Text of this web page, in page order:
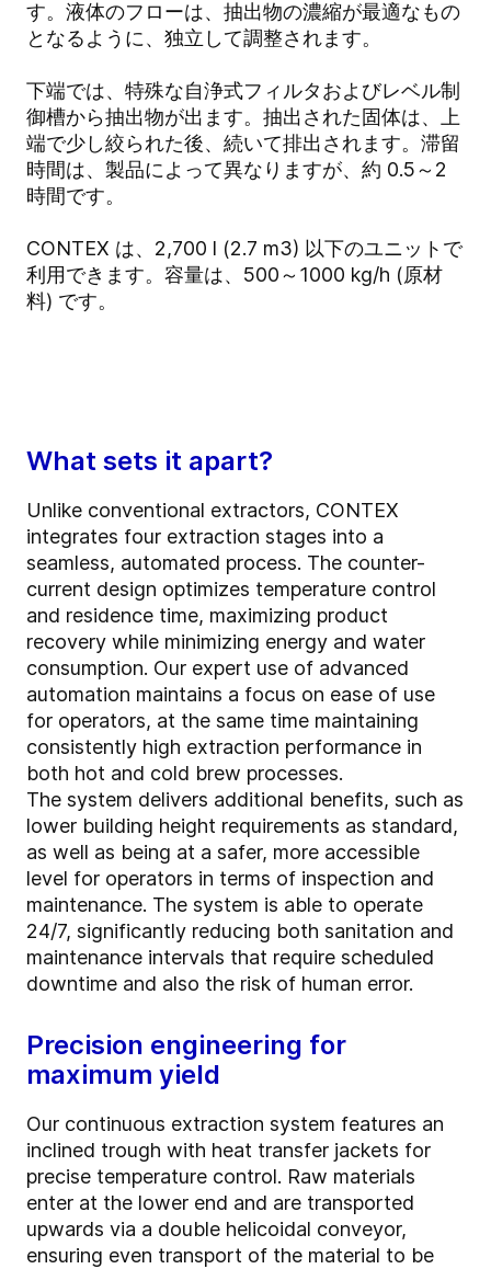
す。液体のフローは、抽出物の濃縮が最適なもの
となるように、独立して調整されます。
下端では、特殊な自浄式フィルタおよびレベル制
御槽から抽出物が出ます。抽出された固体は、上
端で少し絞られた後、続いて排出されます。滞留
時間は、製品によって異なりますが、約 0.5～2
時間です。
CONTEX は、2,700 l (2.7 m3) 以下のユニットで
利用できます。容量は、500～1000 kg/h (原材
料) です。
What sets it apart?
Unlike conventional extractors, CONTEX
integrates four extraction stages into a
seamless, automated process. The counter-
current design optimizes temperature control
and residence time, maximizing product
recovery while minimizing energy and water
consumption. Our expert use of advanced
automation maintains a focus on ease of use
for operators, at the same time maintaining
consistently high extraction performance in
both hot and cold brew processes.
The system delivers additional benefits, such as
lower building height requirements as standard,
as well as being at a safer, more accessible
level for operators in terms of inspection and
maintenance. The system is able to operate
24/7, significantly reducing both sanitation and
maintenance intervals that require scheduled
downtime and also the risk of human error.
Precision engineering for
maximum yield
Our continuous extraction system features an
inclined trough with heat transfer jackets for
precise temperature control. Raw materials
enter at the lower end and are transported
upwards via a double helicoidal conveyor,
ensuring even transport of the material to be